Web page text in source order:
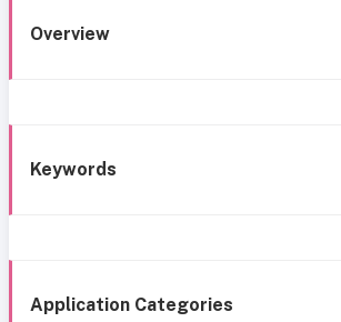
Overview
Keywords
Application Categories